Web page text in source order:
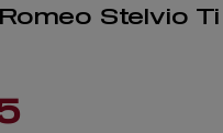
Stelvio Ti